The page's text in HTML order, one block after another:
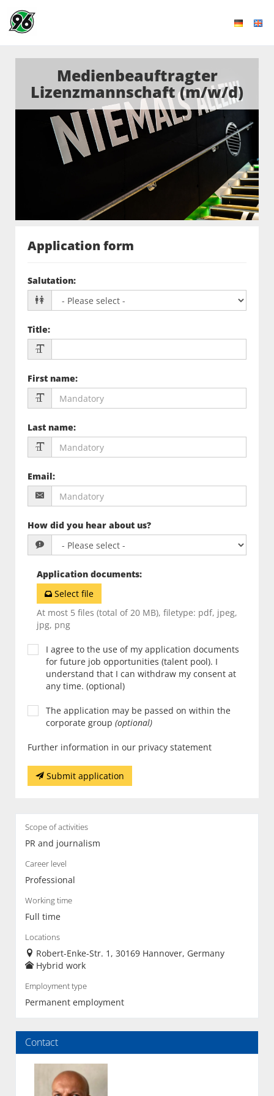
Medienbeauftragter
Lizenzmannschaft (m/w/d)
Application form
Salutation:
Title:
First name:
Last name:
Email:
How did you hear about us?
Application documents:
Select file
At most 5 files (total of 20 MB), filetype: pdf, jpeg,
jpg, png
I agree to the use of my application documents
for future job opportunities (talent pool). I
understand that I can withdraw my consent at
any time. (optional)
The application may be passed on within the
corporate group (optional)
Further information in our privacy statement
Submit application
Scope of activities
PR and journalism
Career level
Professional
Working time
Full time
Locations
Robert-Enke-Str. 1, 30169 Hannover, Germany
Hybrid work
Employment type
Permanent employment
Contact